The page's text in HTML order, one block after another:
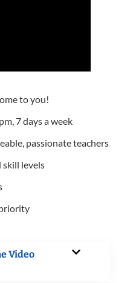
to you!
7 days a week
passionate teachers
skill levels
Video